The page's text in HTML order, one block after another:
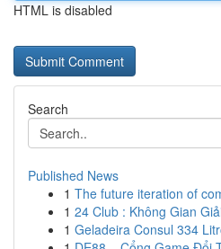
HTML is disabled
Search
Published News
1 The future iteration of
1 24 Club : Không Gian
1 Geladeira Consul 334